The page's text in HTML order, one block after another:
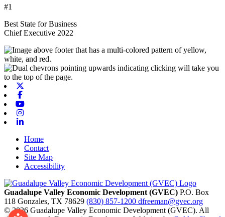
#1
Best State for Business
Chief Executive 2022
Home
Contact
Site Map
Accessibility
Guadalupe Valley Economic Development (GVEC) P.O. Box
118 Gonzales, TX 78629 (830) 857-1200 dfreeman@gvec.org
© 2026 Guadalupe Valley Economic Development (GVEC). All